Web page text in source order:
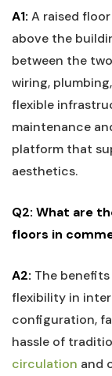
A1: A ‍raised
above the
between the
wiring,
flexible
maintenance
platform that
aesthetics.
Q2: What are
floors⁤ in
A2: The
flexibility in
configuration,
‍hassle of
circulation and